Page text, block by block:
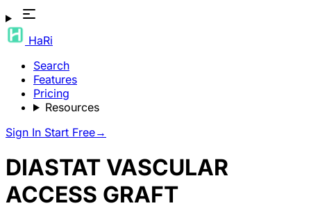
HaRi
Search
Features
Pricing
Resources
Sign In Start Free→
DIASTAT VASCULAR
ACCESS GRAFT